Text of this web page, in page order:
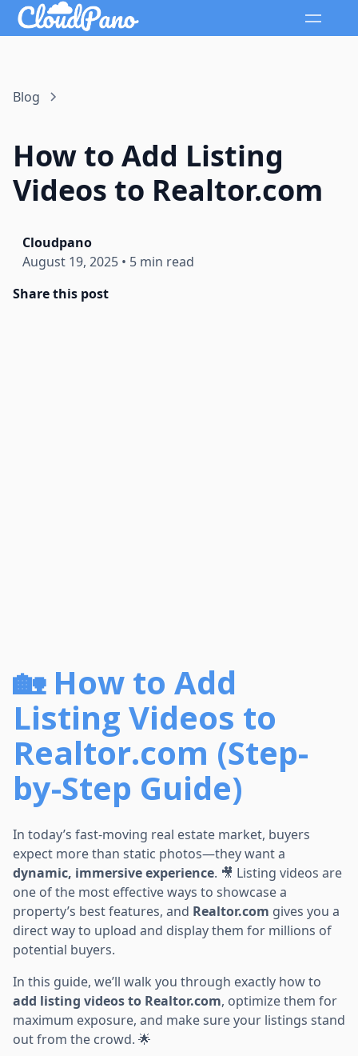
Blog
How to Add Listing
Videos to Realtor.com
Cloudpano
August 19, 2025 • 5 min read
Share this post
🏡 How to Add
Listing Videos to
Realtor.com (Step-
by-Step Guide)
In today’s fast-moving real estate market, buyers
expect more than static photos—they want a
dynamic, immersive experience. 🎥 Listing videos are
one of the most effective ways to showcase a
property’s best features, and Realtor.com gives you a
direct way to upload and display them for millions of
potential buyers.
In this guide, we’ll walk you through exactly how to
add listing videos to Realtor.com, optimize them for
maximum exposure, and make sure your listings stand
out from the crowd. 🌟